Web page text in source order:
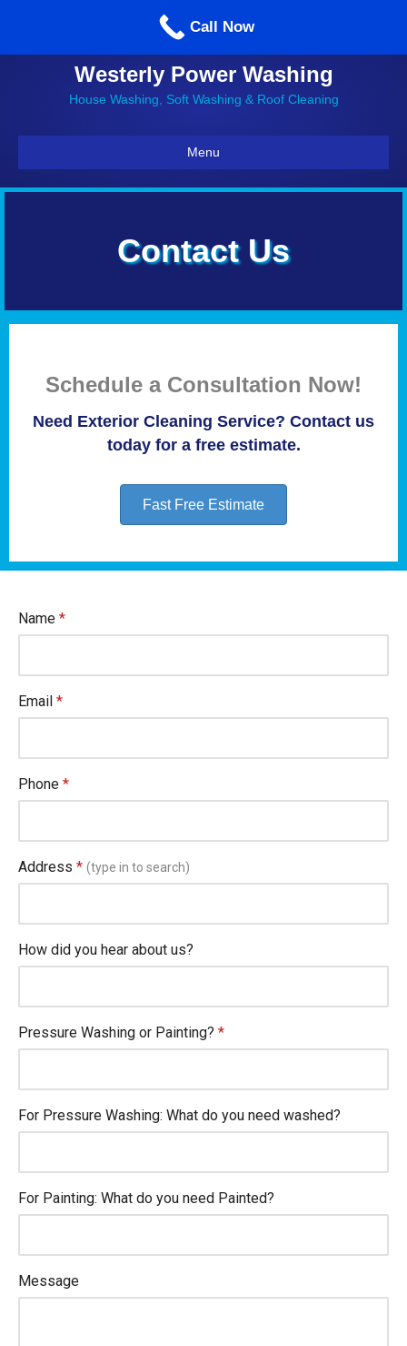
Call us: 860-514-5335
Westerly Power Washing
House Washing, Soft Washing & Roof Cleaning
Menu
Contact Us
Schedule a Consultation Now!
Need Exterior Cleaning Service? Contact us
today for a free estimate.
Fast Free Estimate
Call Now